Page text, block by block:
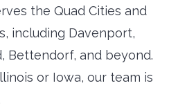
the Quad Cities and
including Davenport,
Bettendorf, and beyond.
or Iowa, our team is